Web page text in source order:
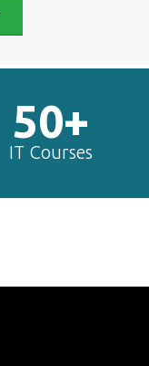
50+
IT Courses